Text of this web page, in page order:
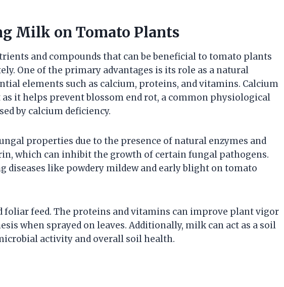
Milk on Tomato Plants
and compounds that can be beneficial to tomato plants
One of the primary advantages is its role as a natural
elements such as calcium, proteins, and vitamins. Calcium
it helps prevent blossom end rot, a common physiological
by calcium deficiency.
properties due to the presence of natural enzymes and
which can inhibit the growth of certain fungal pathogens.
diseases like powdery mildew and early blight on tomato
foliar feed. The proteins and vitamins can improve plant vigor
when sprayed on leaves. Additionally, milk can act as a soil
activity and overall soil health.